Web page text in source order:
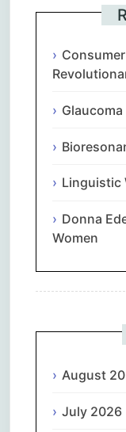
Consumer
Linguistic
Donna
Women
August
July 2026